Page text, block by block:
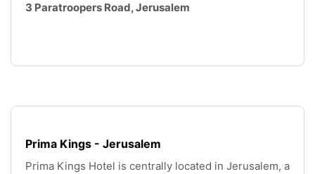
3 Paratroopers Road, Jerusalem
Prima Kings - Jerusalem
Prima Kings Hotel is centrally located in Jerusalem, a